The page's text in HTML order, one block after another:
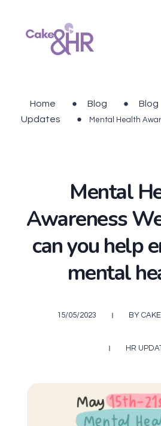
Home Blog Blog
Updates
Mental Health
Mental
Awareness
can you help
mental
15/05/2023 BY
HR